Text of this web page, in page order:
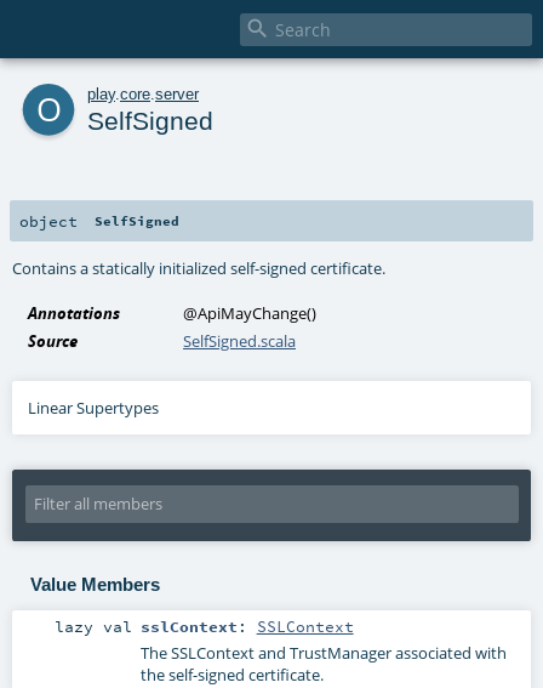

o play. core server
SelfSigned
object SelfSigned
Contains a statically initialized self-signed certificate.
Annotations @ApiMayChange()
Source
SelfSigned.scala
Linear Supertypes
Value Members
lazy val sslContext : SSLContext
The SSLContext and TrustManager associated with
the self-signed certificate.